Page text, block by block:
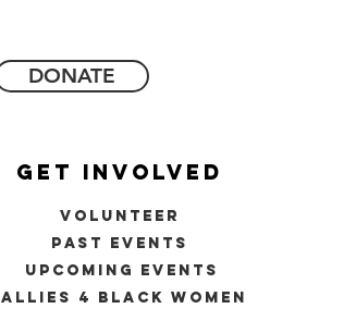
DONATE
get involved
volunteer
past events
upcoming events
allies 4 black women